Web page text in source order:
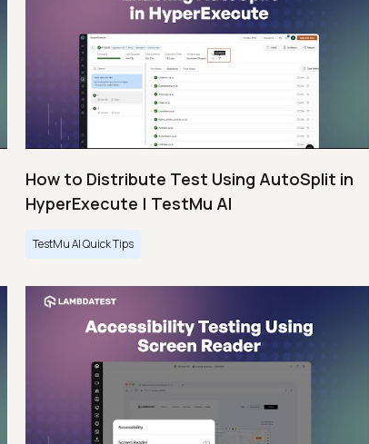
How to Distribute Test Using AutoSplit in
HyperExecute | TestMu AI
TestMu AI Quick Tips